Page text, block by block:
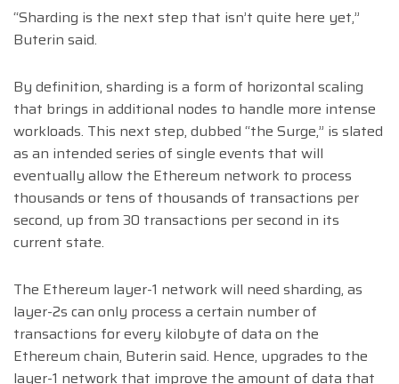
“Sharding is the next step that isn’t quite here yet,”
Buterin said.
By definition, sharding is a form of horizontal scaling
that brings in additional nodes to handle more intense
workloads. This next step, dubbed “the Surge,” is slated
as an intended series of single events that will
eventually allow the Ethereum network to process
thousands or tens of thousands of transactions per
second, up from 30 transactions per second in its
current state.
The Ethereum layer-1 network will need sharding, as
layer-2s can only process a certain number of
transactions for every kilobyte of data on the
Ethereum chain, Buterin said. Hence, upgrades to the
layer-1 network that improve the amount of data that